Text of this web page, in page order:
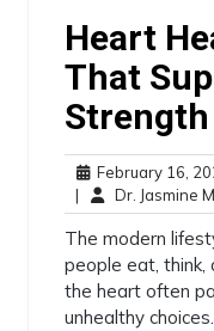
Heart
That
February 16,
|
Dr. Jasmine
The modern
people eat, think,
the heart often
unhealthy